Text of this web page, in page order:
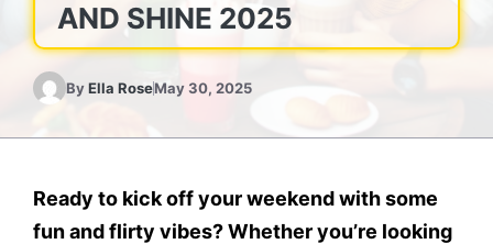
AND SHINE 2025
ByElla RoseMay 30, 2025
Ready to kick off your weekend with some
fun and flirty vibes?Whether you’re looking